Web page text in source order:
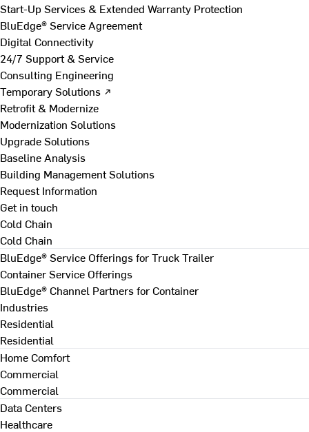
Start-Up Services & Extended Warranty Protection
BluEdge® Service Agreement
Digital Connectivity
24/7 Support & Service
Consulting Engineering
Temporary Solutions ↗
Retrofit & Modernize
Modernization Solutions
Upgrade Solutions
Baseline Analysis
Building Management Solutions
Request Information
Get in touch
Cold Chain
Cold Chain
BluEdge® Service Offerings for Truck Trailer
Container Service Offerings
BluEdge® Channel Partners for Container
Industries
Residential
Residential
Home Comfort
Commercial
Commercial
Data Centers
Healthcare